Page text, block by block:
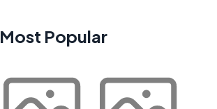
Most Popular